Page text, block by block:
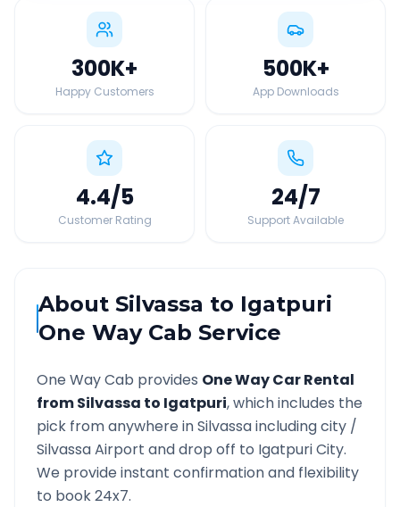
300K+
Happy Customers
500K+
App Downloads
4.4/5
Customer Rating
24/7
Support Available
AboutSilvassa to Igatpuri
One Way Cab Service
One Way Cab provides One Way Car Rental
fromSilvassa to Igatpuri, which includes the
pick from anywhere inSilvassaincluding city /
SilvassaAirport and drop off to IgatpuriCity.
We provide instant confirmation and flexibility
to book 24x7.